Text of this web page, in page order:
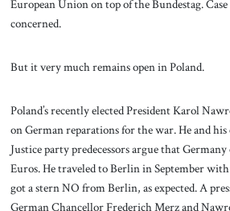
European Union on top of the Bundestag. Case
concerned.
But it very much remains open in Poland.
Poland’s recently elected President Karol
on German reparations for the war. He and
Justice party predecessors argue that
Euros. He traveled to Berlin in September
got a stern NO from Berlin, as expected. A
German Chancellor Frederich Merz and